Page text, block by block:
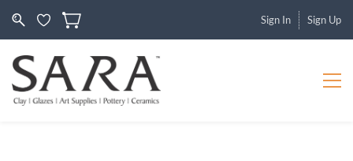
Sign In Sign Up